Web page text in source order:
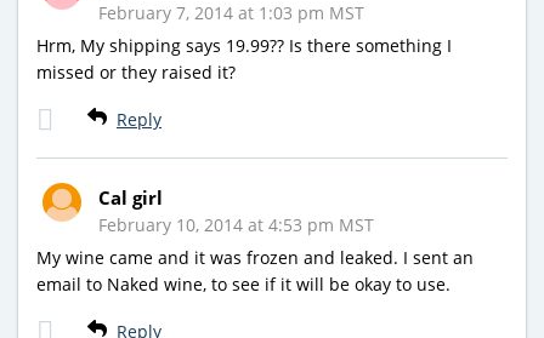
February 7, 2014 at 1:03 pm MST
Hrm, My shipping says 19.99?? Is there something I
missed or they raised it?
Reply
Cal girl
February 10, 2014 at 4:53 pm MST
My wine came and it was frozen and leaked. I sent an
email to Naked wine, to see if it will be okay to use.
Reply